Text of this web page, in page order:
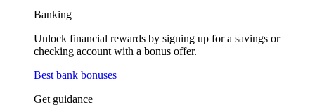
Banking
Unlock financial rewards by signing up for a savings or
checking account with a bonus offer.
Best bank bonuses
Get guidance